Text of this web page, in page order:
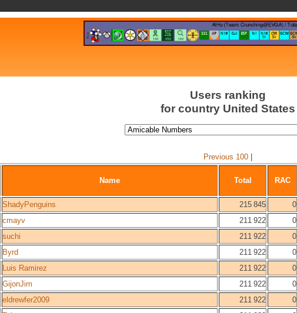
Users ranking
for country United States
Previous 100|
Name Total RAC
ShadyPenguins 215 845 0
cmayv 211 922
0
suchi 211 922 0
Byrd 211 922
0
Luis Ramirez 211 922
0
GijonJim 211 922
0
eldrewfer2009 211 922 0